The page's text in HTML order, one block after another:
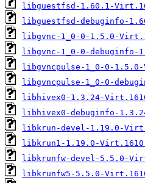
libguestfsd-1.60.1-
libguestfsd-debuginfo-
libgvnc-1_0-0-1.5.0-
libgvnc-1_0-0-debuginfo-
libgvncpulse-1_0-0-
libgvncpulse-1_0-0-
libhivex0-1.3.24-
libhivex0-debuginfo-
libkrun-devel-1.19.0-
libkrun1-1.19.0-
libkrunfw-devel-5.5.0-
libkrunfw5-5.5.0-